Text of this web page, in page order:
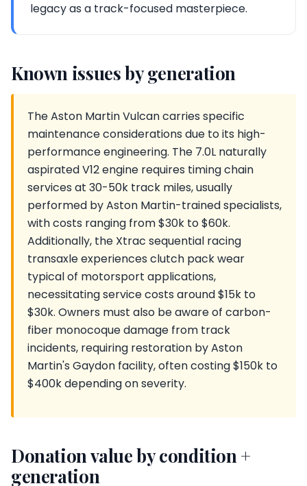
legacy as a track-focused masterpiece.
Known issues by generation
The Aston Martin Vulcan carries specific
maintenance considerations due to its high-
performance engineering. The 7.0L naturally
aspirated V12 engine requires timing chain
services at 30-50k track miles, usually
performed by Aston Martin-trained specialists,
with costs ranging from $30k to $60k.
Additionally, the Xtrac sequential racing
transaxle experiences clutch pack wear
typical of motorsport applications,
necessitating service costs around $15k to
$30k. Owners must also be aware of carbon-
fiber monocoque damage from track
incidents, requiring restoration by Aston
Martin's Gaydon facility, often costing $150k to
$400k depending on severity.
Donation value by condition +
generation